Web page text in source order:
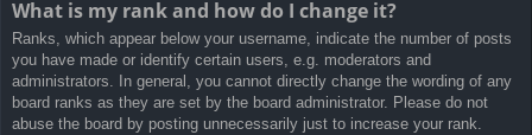
What is my rank and how do I change it?
Ranks, which appear below your username, indicate the number of posts
you have made or identify certain users, e.g. moderators and
administrators. In general, you cannot directly change the wording of any
board ranks as they are set by the board administrator. Please do not
abuse the board by posting unnecessarily just to increase your rank.